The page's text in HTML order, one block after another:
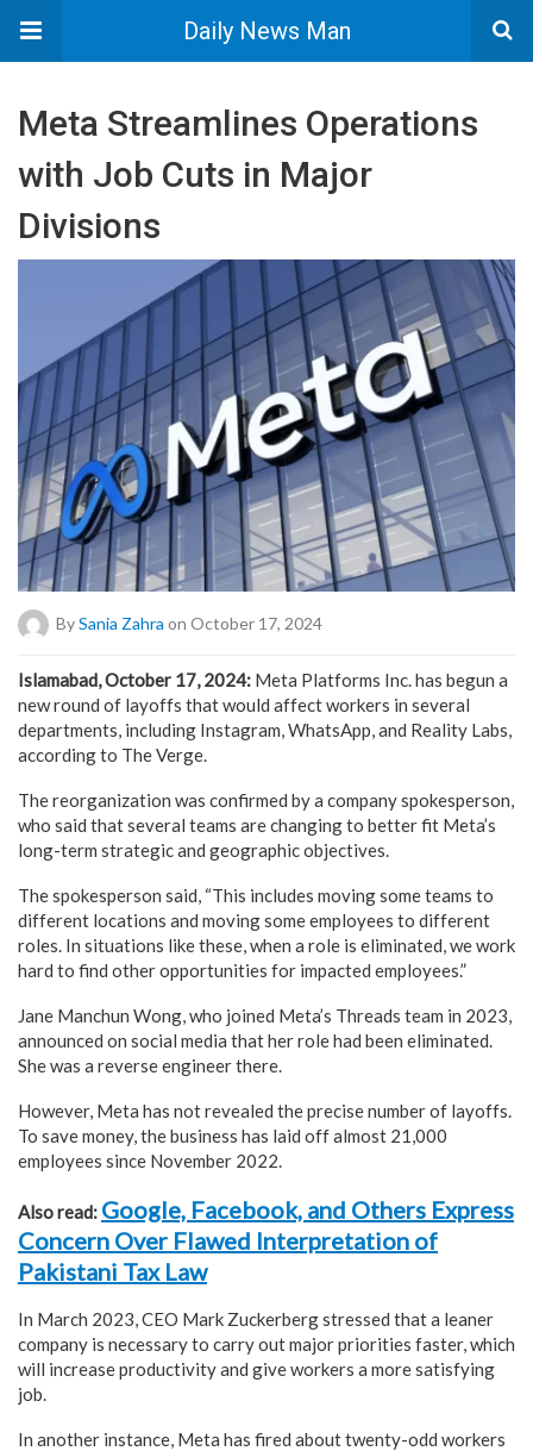
Daily News Man
Meta Streamlines Operations
with Job Cuts in Major
Divisions
BySania Zahra on October 17, 2024
Islamabad, October 17, 2024: Meta Platforms Inc. has begun a
new round of layoffs that would affect workers in several
departments, including Instagram, WhatsApp, and Reality Labs,
according to The Verge.
The reorganization was confirmed by a company spokesperson,
who said that several teams are changing to better fit Meta’s
long-term strategic and geographic objectives.
The spokesperson said, “This includes moving some teams to
different locations and moving some employees to different
roles. In situations like these, when a role is eliminated, we work
hard to find other opportunities for impacted employees.”
Jane Manchun Wong, who joined Meta’s Threads team in 2023,
announced on social media that her role had been eliminated.
She was a reverse engineer there.
However, Meta has not revealed the precise number of layoffs.
To save money, the business has laid off almost 21,000
employees since November 2022.
Also read: Google, Facebook, and Others Express
Concern Over Flawed Interpretation of
Pakistani Tax Law
In March 2023, CEO Mark Zuckerberg stressed that a leaner
company is necessary to carry out major priorities faster, which
will increase productivity and give workers a more satisfying
job.
In another instance, Meta has fired about twenty-odd workers